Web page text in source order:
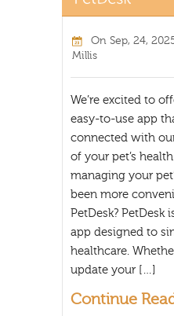
On Sep, 24,
Millis
We’re excited to
easy-to-use app
connected with
of your pet’s
managing your
been more
PetDesk? PetDesk
app designed to
healthcare.
update your […]
Continue